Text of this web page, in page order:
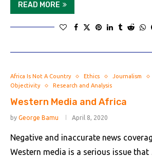
READ MORE
Africa Is Not A Country Ethics Journalism
Objectivity
Research and Analysis
Western Media and Africa
by George Bamu April 8, 2020
Negative and inaccurate news
Western media is a serious issue